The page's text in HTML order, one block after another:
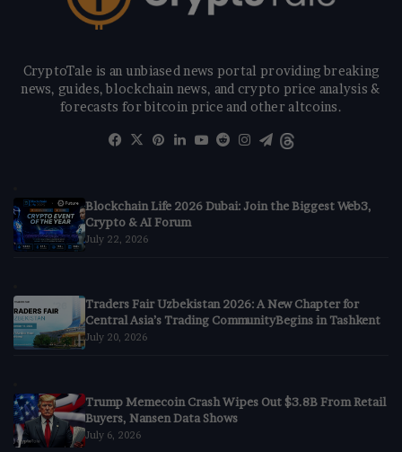
CryptoTale is an unbiased news portal providing breaking
news, guides, blockchain news, and crypto price analysis &
forecasts for bitcoin price and other altcoins.
Facebook
X Pinterest
LinkedIn
YouTube
RedditInstagram
Telegram
Blockchain Life 2026 Dubai: Join the Biggest Web3,
Crypto & AI Forum
July 22, 2026
Traders Fair Uzbekistan 2026: A New Chapter for
Central Asia’s Trading CommunityBegins in Tashkent
July 20, 2026
Trump Memecoin Crash Wipes Out $3.8B From Retail
Buyers, Nansen Data Shows
July 6, 2026